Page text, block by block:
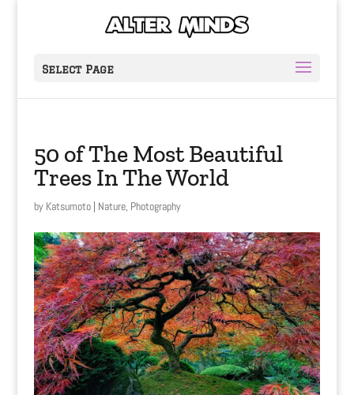
Select Page
50 of The Most Beautiful
Trees In The World
by Katsumoto| Nature, Photography